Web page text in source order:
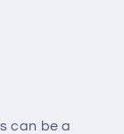
can be a